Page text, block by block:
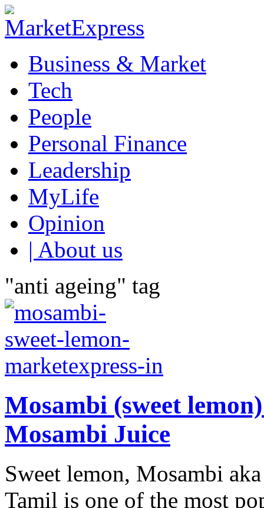
Business & Market
Tech
People
Personal Finance
Leadership
MyLife
Opinion
| About us
"anti ageing" tag
Mosambi (sweet
Mosambi Juice
Sweet lemon, Mosambi
Tamil is one of the most